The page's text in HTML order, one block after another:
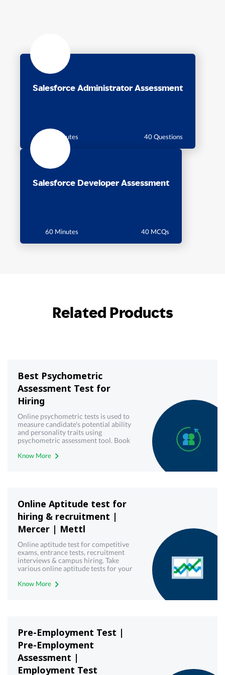
Salesforce Administrator Assessment
60 Minutes 40 Questions
Salesforce Developer Assessment
60 Minutes 40 MCQs
Related Products
Best Psychometric
Assessment Test for
Hiring
Online psychometric tests is used to
measure candidate's potential ability
and personality traits using
psychometric assessment tool. Book
Know More
Online Aptitude test for
hiring & recruitment |
Mercer | Mettl
Online aptitude test for competitive
exams, entrance tests, recruitment
interviews & campus hiring. Take
various online aptitude tests for your
Know More
Pre-Employment Test |
Pre-Employment
Assessment |
Employment Test